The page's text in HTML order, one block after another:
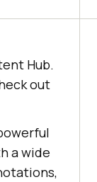
Hub.
out
a wide